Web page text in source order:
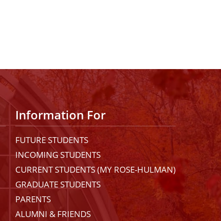
Information For
FUTURE STUDENTS
INCOMING STUDENTS
CURRENT STUDENTS (MY ROSE-HULMAN)
GRADUATE STUDENTS
PARENTS
ALUMNI & FRIENDS